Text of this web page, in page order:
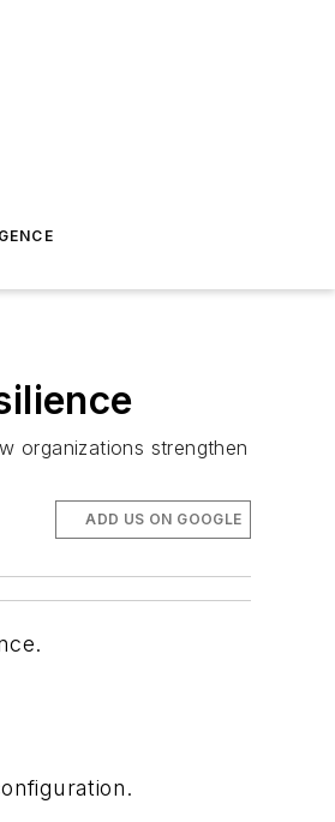
organizations strengthen
ADD US ON GOOGLE